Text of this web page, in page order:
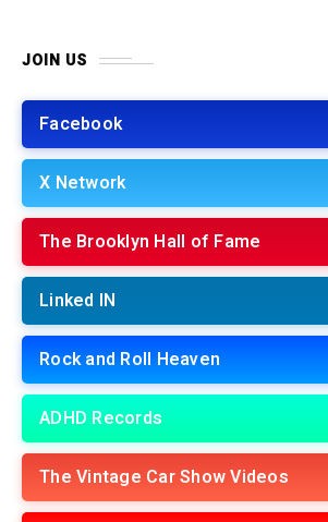
JOIN US
Facebook
X Network
The Brooklyn Hall of Fame
Linked IN
Rock and Roll Heaven
ADHD Records
The Vintage Car Show Videos